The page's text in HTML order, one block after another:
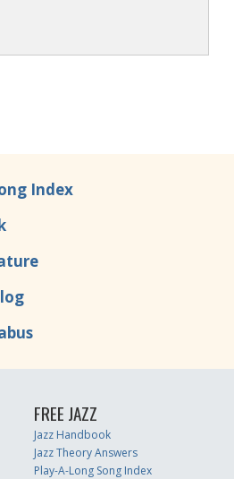
Index
FREE JAZZ
Jazz Handbook
Jazz Theory Answers
Play-A-Long Song Index